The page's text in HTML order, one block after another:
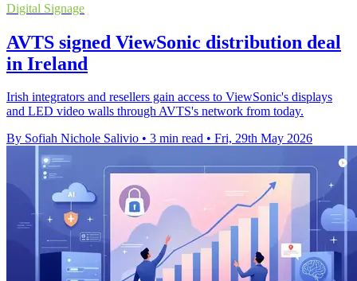
Digital Signage
AVTS signed ViewSonic distribution deal
in Ireland
Irish integrators and resellers gain access to ViewSonic's displays
and LED video walls through AVTS's network from today.
By Sofiah Nichole Salivio • 3 min read • Fri, 29th May 2026